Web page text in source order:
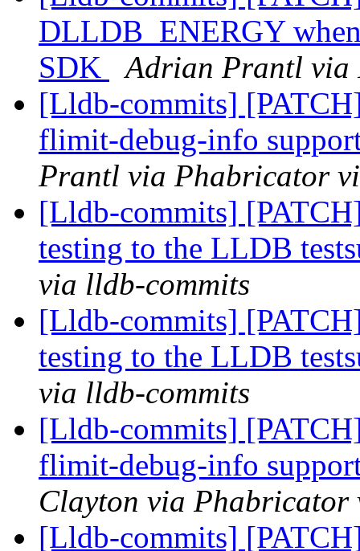
DLLDB_ENERGY
SDK
Adrian Prantl via
[Lldb-commits]
flimit-debug-info
Prantl via Phabricator
[Lldb-commits]
testing to the LLDB
via lldb-commits
[Lldb-commits]
testing to the LLDB
via lldb-commits
[Lldb-commits]
flimit-debug-info
Clayton via Phabricator
[Lldb-commits]